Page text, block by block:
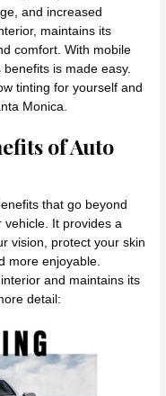
and increased
maintains its
comfort. With mobile
benefits is made easy.
tinting for yourself and
Monica.
of Auto
that go beyond
vehicle. It provides a
vision, protect your skin
more enjoyable.
and maintains its
detail: